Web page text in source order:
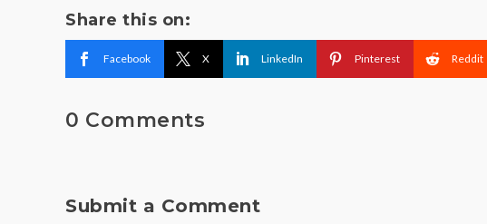
Share this on:
Facebook X LinkedIn Pinterest Reddit
0 Comments
Submit a Comment